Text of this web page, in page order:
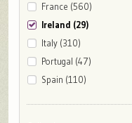
France (560)
Ireland (29)
Italy (310)
Portugal (47)
Spain (110)